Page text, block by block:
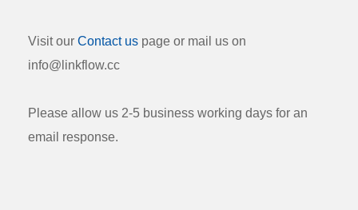
Visit our Contact us page or mail us on
info@linkflow.cc
Please allow us 2-5 business working days for an
email response.